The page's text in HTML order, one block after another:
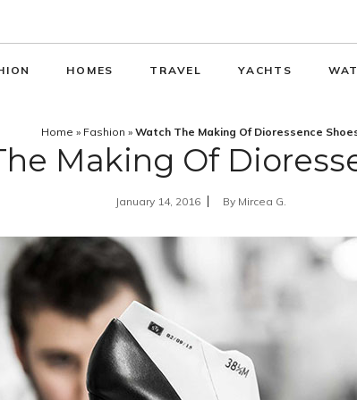
HOMES TRAVEL YACHTS
Home » Fashion » Watch The Making Of Dioressence
Making Of
January 14, 2016 By Mircea G.